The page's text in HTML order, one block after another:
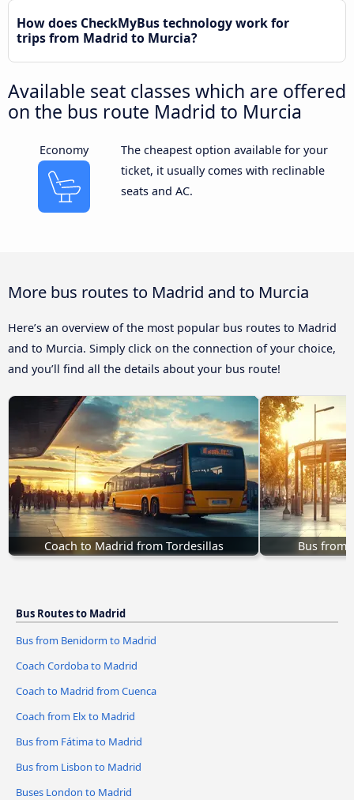
How does CheckMyBus technology work for
trips from Madrid to Murcia?
Available seat classes which are offered
on the bus route Madrid to Murcia
Economy
The cheapest option available for your
ticket, it usually comes with reclinable
seats and AC.
More bus routes to Madrid and to Murcia
Here’s an overview of the most popular bus routes to Madrid
and to Murcia. Simply click on the connection of your choice,
and you’ll find all the details about your bus route!
Coach to Madrid from Tordesillas Bus from
Bus Routes to Madrid
Bus from Benidorm to Madrid
Coach Cordoba to Madrid
Coach to Madrid from Cuenca
Coach from Elx to Madrid
Bus from Fátima to Madrid
Bus from Lisbon to Madrid
Buses London to Madrid